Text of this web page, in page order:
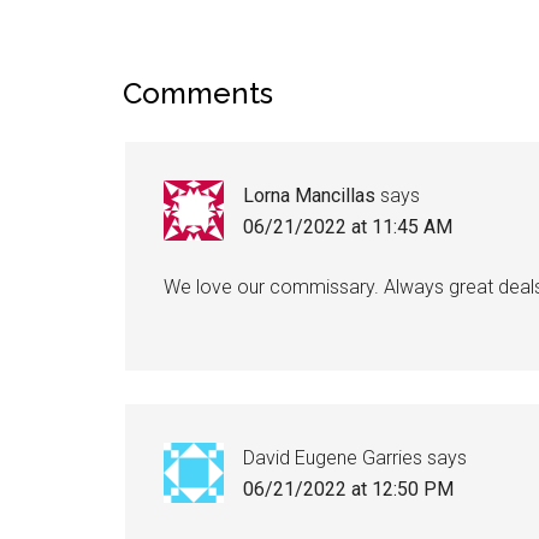
Comments
Lorna Mancillas says
06/21/2022 at 11:45 AM
We love our commissary. Always great
David Eugene Garries says
06/21/2022 at 12:50 PM